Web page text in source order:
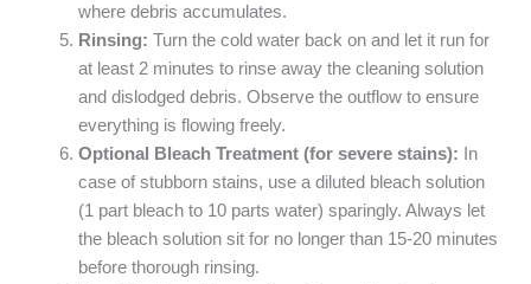
where debris accumulates.
Rinsing: Turn the cold water back on and let it run for
at least 2 minutes to rinse away the cleaning solution
and dislodged debris. Observe the outflow to ensure
everything is flowing freely.
Optional Bleach Treatment (for severe stains): In
case of stubborn stains, use a diluted bleach solution
(1 part bleach to 10 parts water) sparingly. Always let
the bleach solution sit for no longer than 15-20 minutes
before thorough rinsing.